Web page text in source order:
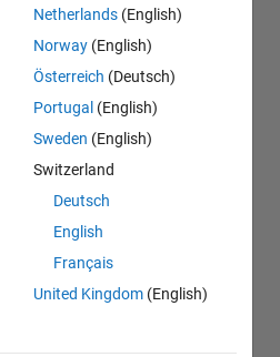
Netherlands (English)
Norway (English)
Österreich (Deutsch)
Portugal (English)
Sweden (English)
Switzerland
Deutsch
English
Français
United Kingdom (English)